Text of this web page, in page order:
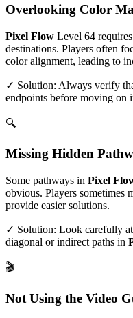
Overlooking Color
Pixel Flow Level 64
destinations. Players often
color alignment, leading to
✓ Solution: Always verify
endpoints before moving on
🔍
Missing Hidden
Some pathways in Pixel
obvious. Players sometimes
provide easier solutions.
✓ Solution: Look carefully
diagonal or indirect paths in
🎬
Not Using the Video